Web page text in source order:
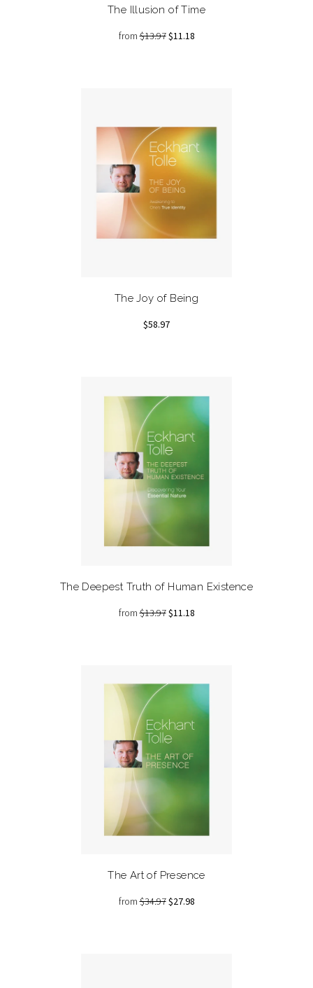
The Illusion of Time
from$13.97$11.18
The Joy of Being
$58.97
The Deepest Truth of Human Existence
from$13.97$11.18
The Art of Presence
from$34.97$27.98